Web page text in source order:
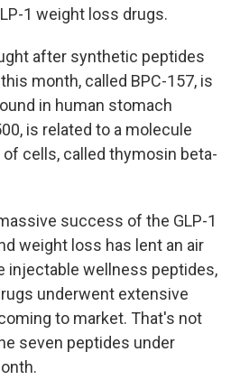
1 weight loss drugs.
after synthetic peptides
month, called BPC-157, is
in human stomach
is related to a molecule
cells, called thymosin beta-
success of the GLP-1
weight loss has lent an air
injectable wellness peptides,
underwent extensive
to market. That's not
seven peptides under